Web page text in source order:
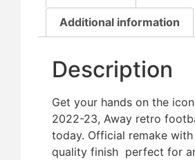
Additional information
Description
Get your hands on the
2022-23, Away retro
today. Official remake
quality finish  perfect for